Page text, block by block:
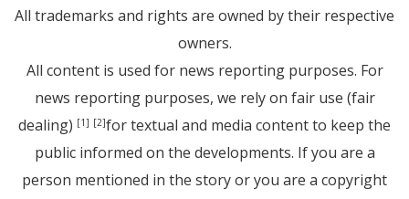
All trademarks and rights are owned by their respective
owners.
All content is used for news reporting purposes. For
news reporting purposes, we rely on fair use (fair
dealing) [1] [2]for textual and media content to keep the
public informed on the developments. If you are a
person mentioned in the story or you are a copyright